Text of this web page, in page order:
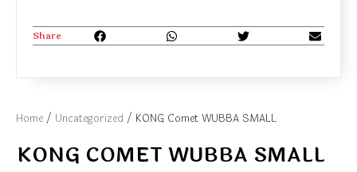
Home / Uncategorized / KONG Comet WUBBA SMALL
KONG COMET WUBBA SMALL
Share